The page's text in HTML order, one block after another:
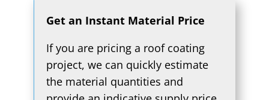
Get an Instant Material Price
If you are pricing a roof coating
project, we can quickly estimate
the material quantities and